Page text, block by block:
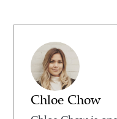
Chloe Chow